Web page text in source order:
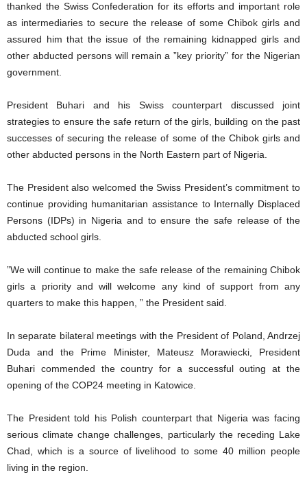
thanked the Swiss Confederation for its efforts and important role
as intermediaries to secure the release of some Chibok girls and
assured him that the issue of the remaining kidnapped girls and
other abducted persons will remain a ”key priority” for the Nigerian
government.
President Buhari and his Swiss counterpart discussed joint
strategies to ensure the safe return of the girls, building on the past
successes of securing the release of some of the Chibok girls and
other abducted persons in the North Eastern part of Nigeria.
The President also welcomed the Swiss President’s commitment to
continue providing humanitarian assistance to Internally Displaced
Persons (IDPs) in Nigeria and to ensure the safe release of the
abducted school girls.
”We will continue to make the safe release of the remaining Chibok
girls a priority and will welcome any kind of support from any
quarters to make this happen, ” the President said.
In separate bilateral meetings with the President of Poland, Andrzej
Duda and the Prime Minister, Mateusz Morawiecki, President
Buhari commended the country for a successful outing at the
opening of the COP24 meeting in Katowice.
The President told his Polish counterpart that Nigeria was facing
serious climate change challenges, particularly the receding Lake
Chad, which is a source of livelihood to some 40 million people
living in the region.